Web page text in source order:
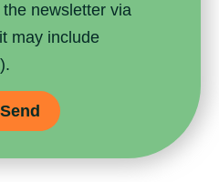
newsletter via
may include
Send